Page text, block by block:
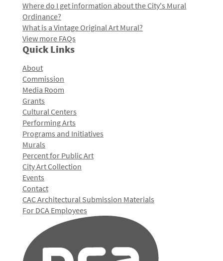
Where do I get information about the City's Mural
Ordinance?
What is a Vintage Original Art Mural?
View more FAQs
Quick Links
About
Commission
Media Room
Grants
Cultural Centers
Performing Arts
Programs and Initiatives
Murals
Percent for Public Art
City Art Collection
Events
Contact
CAC Architectural Submission Materials
For DCA Employees